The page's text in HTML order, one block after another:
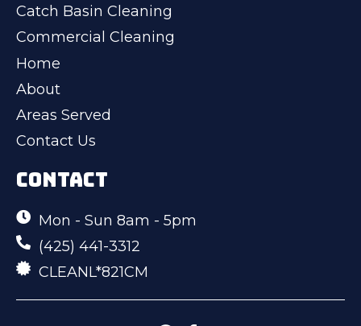
Catch Basin Cleaning
Commercial Cleaning
Home
About
Areas Served
Contact Us
CONTACT
Mon - Sun 8am - 5pm
(425) 441-3312
CLEANL*821CM